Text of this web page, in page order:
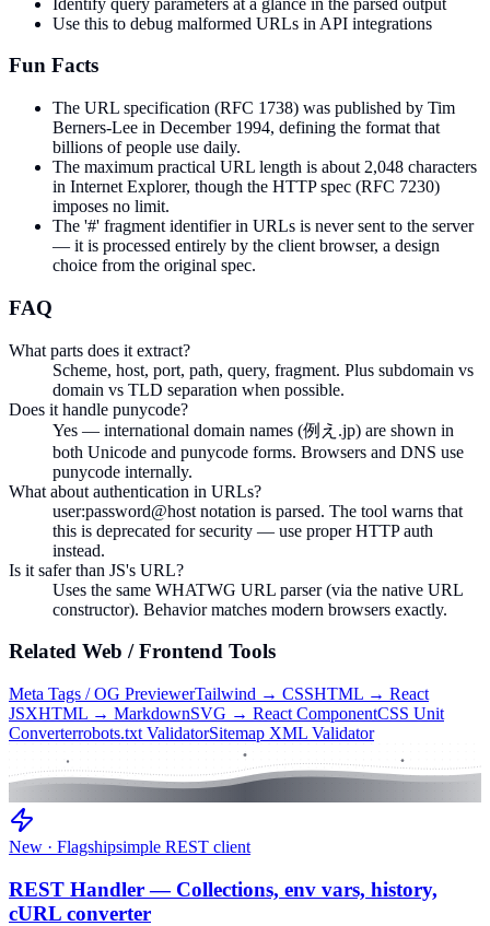
Use this to debug malformed URLs in API integrations
Fun Facts
The URL specification (RFC 1738) was published by Tim
Berners-Lee in December 1994, defining the format that
billions of people use daily.
The maximum practical URL length is about 2,048 characters
in Internet Explorer, though the HTTP spec (RFC 7230)
imposes no limit.
The '#' fragment identifier in URLs is never sent to the server
— it is processed entirely by the client browser, a design
choice from the original spec.
FAQ
What parts does it extract?
Scheme, host, port, path, query, fragment. Plus subdomain vs
domain vs TLD separation when possible.
Does it handle punycode?
Yes — international domain names (例え.jp) are shown in
both Unicode and punycode forms. Browsers and DNS use
punycode internally.
What about authentication in URLs?
user:password@host notation is parsed. The tool warns that
this is deprecated for security — use proper HTTP auth
instead.
Is it safer than JS's URL?
Uses the same WHATWG URL parser (via the native URL
constructor). Behavior matches modern browsers exactly.
Related Web / Frontend Tools
Meta Tags / OG PreviewerTailwind → CSSHTML → React
JSXHTML → MarkdownSVG → React ComponentCSS Unit
Converterrobots.txt ValidatorSitemap XML Validator
New · Flagshipsimple REST client
REST Handler — Collections, env vars, history,
cURL converter